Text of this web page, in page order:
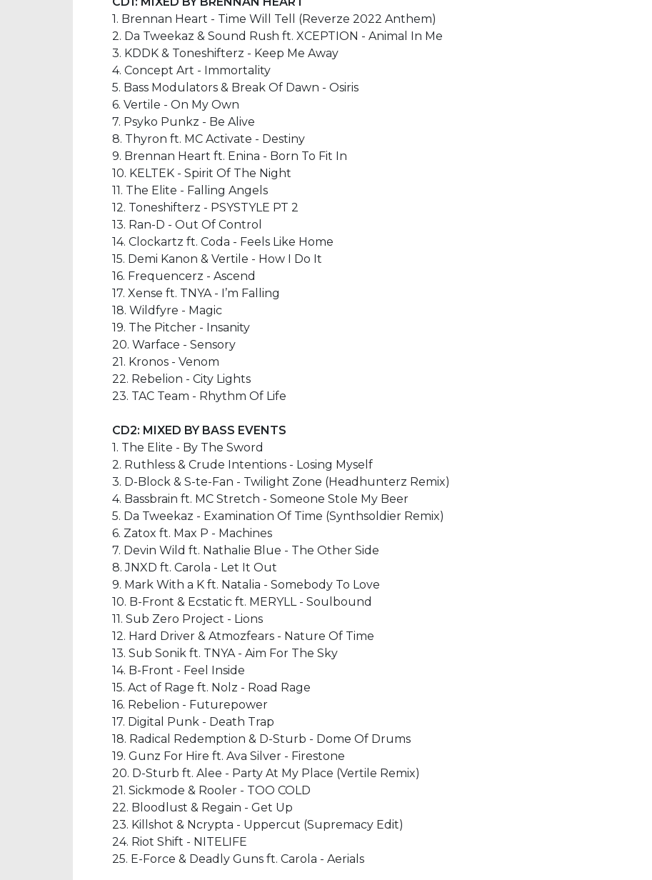
1. Brennan Heart - Time Will Tell (Reverze 2022 Anthem)
2. Da Tweekaz & Sound Rush ft. XCEPTION - Animal In Me
3. KDDK & Toneshifterz - Keep Me Away
4. Concept Art - Immortality
5. Bass Modulators & Break Of Dawn - Osiris
6. Vertile - On My Own
7. Psyko Punkz - Be Alive
8. Thyron ft. MC Activate - Destiny
9. Brennan Heart ft. Enina - Born To Fit In
10. KELTEK - Spirit Of The Night
11. The Elite - Falling Angels
12. Toneshifterz - PSYSTYLE PT 2
13. Ran-D - Out Of Control
14. Clockartz ft. Coda - Feels Like Home
15. Demi Kanon & Vertile - How I Do It
16. Frequencerz - Ascend
17. Xense ft. TNYA - I’m Falling
18. Wildfyre - Magic
19. The Pitcher - Insanity
20. Warface - Sensory
21. Kronos - Venom
22. Rebelion - City Lights
23. TAC Team - Rhythm Of Life
CD2: MIXED BY BASS EVENTS
1. The Elite - By The Sword
2. Ruthless & Crude Intentions - Losing Myself
3. D-Block & S-te-Fan - Twilight Zone (Headhunterz Remix)
4. Bassbrain ft. MC Stretch - Someone Stole My Beer
5. Da Tweekaz - Examination Of Time (Synthsoldier Remix)
6. Zatox ft. Max P - Machines
7. Devin Wild ft. Nathalie Blue - The Other Side
8. JNXD ft. Carola - Let It Out
9. Mark With a K ft. Natalia - Somebody To Love
10. B-Front & Ecstatic ft. MERYLL - Soulbound
11. Sub Zero Project - Lions
12. Hard Driver & Atmozfears - Nature Of Time
13. Sub Sonik ft. TNYA - Aim For The Sky
14. B-Front - Feel Inside
15. Act of Rage ft. Nolz - Road Rage
16. Rebelion - Futurepower
17. Digital Punk - Death Trap
18. Radical Redemption & D-Sturb - Dome Of Drums
19. Gunz For Hire ft. Ava Silver - Firestone
20. D-Sturb ft. Alee - Party At My Place (Vertile Remix)
21. Sickmode & Rooler - TOO COLD
22. Bloodlust & Regain - Get Up
23. Killshot & Ncrypta - Uppercut (Supremacy Edit)
24. Riot Shift - NITELIFE
25. E-Force & Deadly Guns ft. Carola - Aerials